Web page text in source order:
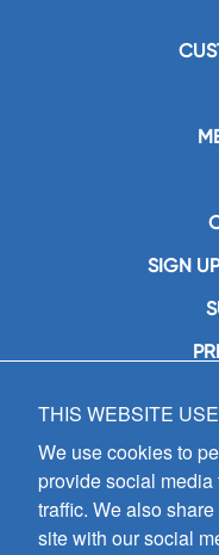
SIGN
GIA
7404
(800)
THIS WEBSITE
We use cookies to
provide social
traffic. We also
site with our social